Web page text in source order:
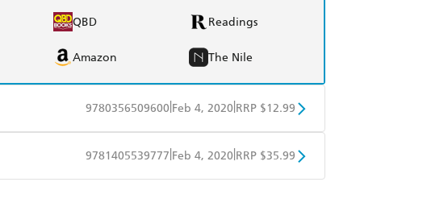
QBD Readings
Amazon The Nile
9780356509600 Feb 4, 2020 RRP $12.99
Kobo Google Play
9781405539777 Feb 4, 2020 RRP $35.99